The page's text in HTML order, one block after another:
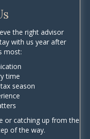
the right advisor
with us year after
most:
time
season
or catching up from the
of the way.